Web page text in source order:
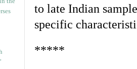
to late Indian
specific
*****